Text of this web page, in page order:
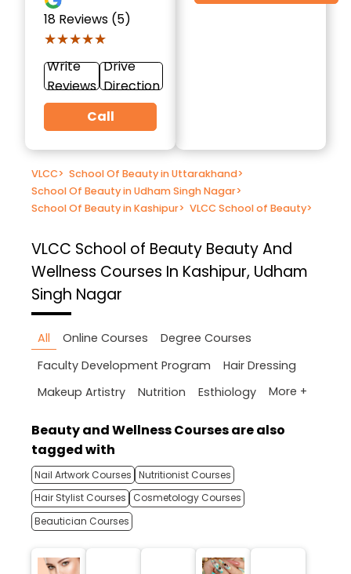
18 Reviews (5)
★★★★★
★★★★★
Write
Reviews
Drive
Direction
Call
VLCC> School Of Beauty in Uttarakhand>
School Of Beauty in Udham Singh Nagar>
School Of Beauty in Kashipur> VLCC School of Beauty>
VLCC School of Beauty Beauty And
Wellness Courses In Kashipur, Udham
Singh Nagar
All Online Courses
Degree Courses
Faculty Development Program
Hair Dressing
Makeup Artistry
Nutrition Esthiology More +
Beauty and Wellness Courses are also
tagged with
Nail Artwork Courses Nutritionist Courses
Hair Stylist Courses
Cosmetology Courses
Beautician Courses